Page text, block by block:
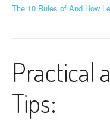
The 10 Rules of And How
Practical
Tips: